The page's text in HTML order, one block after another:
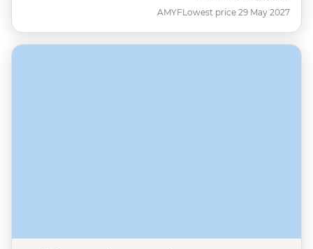
AMYFLowest price 29 May 2027